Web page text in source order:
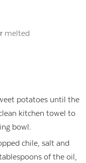
melted
potatoes until the
kitchen towel to
bowl.
chile, salt and
of the oil,